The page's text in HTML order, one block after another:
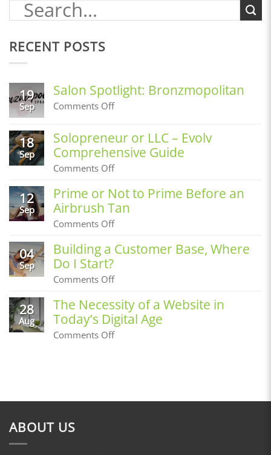
RECENT POSTS
19
Sep
Salon Spotlight: Bronzmopolitan
Comments Offon
Bronzmopolitan
18
Sep
Solopreneur or LLC – Evolv
Comprehensive Guide
Comments Offon
or
LLC
–
Evolv
12
Sep
Prime or Not to Prime Before an
Airbrush Tan
Comments Offon
or
Not
Prime
Airbrush
Tan
04
Sep
Building a Customer Base, Where
Do I Start?
Comments Offon
Customer
Base,
Where
28
Aug
The Necessity of a Website in
Today’s Digital Age
Comments Offon
ABOUT US